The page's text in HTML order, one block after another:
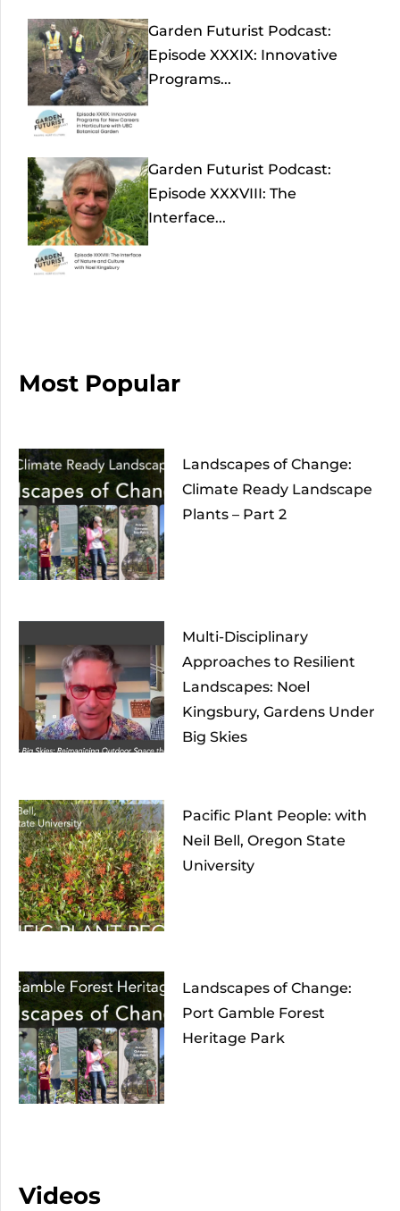
Garden Futurist Podcast:
Episode XXXIX: Innovative
Programs...
Garden Futurist Podcast:
Episode XXXVIII: The
Interface...
Most Popular
Landscapes of Change:
Climate Ready Landscape
Plants – Part 2
Multi-Disciplinary
Approaches to Resilient
Landscapes: Noel
Kingsbury, Gardens Under
Big Skies
Pacific Plant People: with
Neil Bell, Oregon State
University
Landscapes of Change:
Port Gamble Forest
Heritage Park
Videos